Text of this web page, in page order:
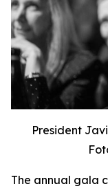
President
The annual gala